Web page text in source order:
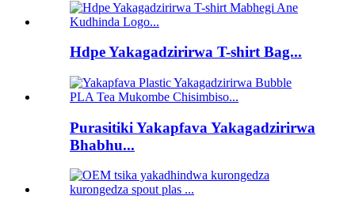
Hdpe Yakagadzirirwa T-shirt Bag...
Purasitiki Yakapfava Yakagadzirirwa
Bhabhu...